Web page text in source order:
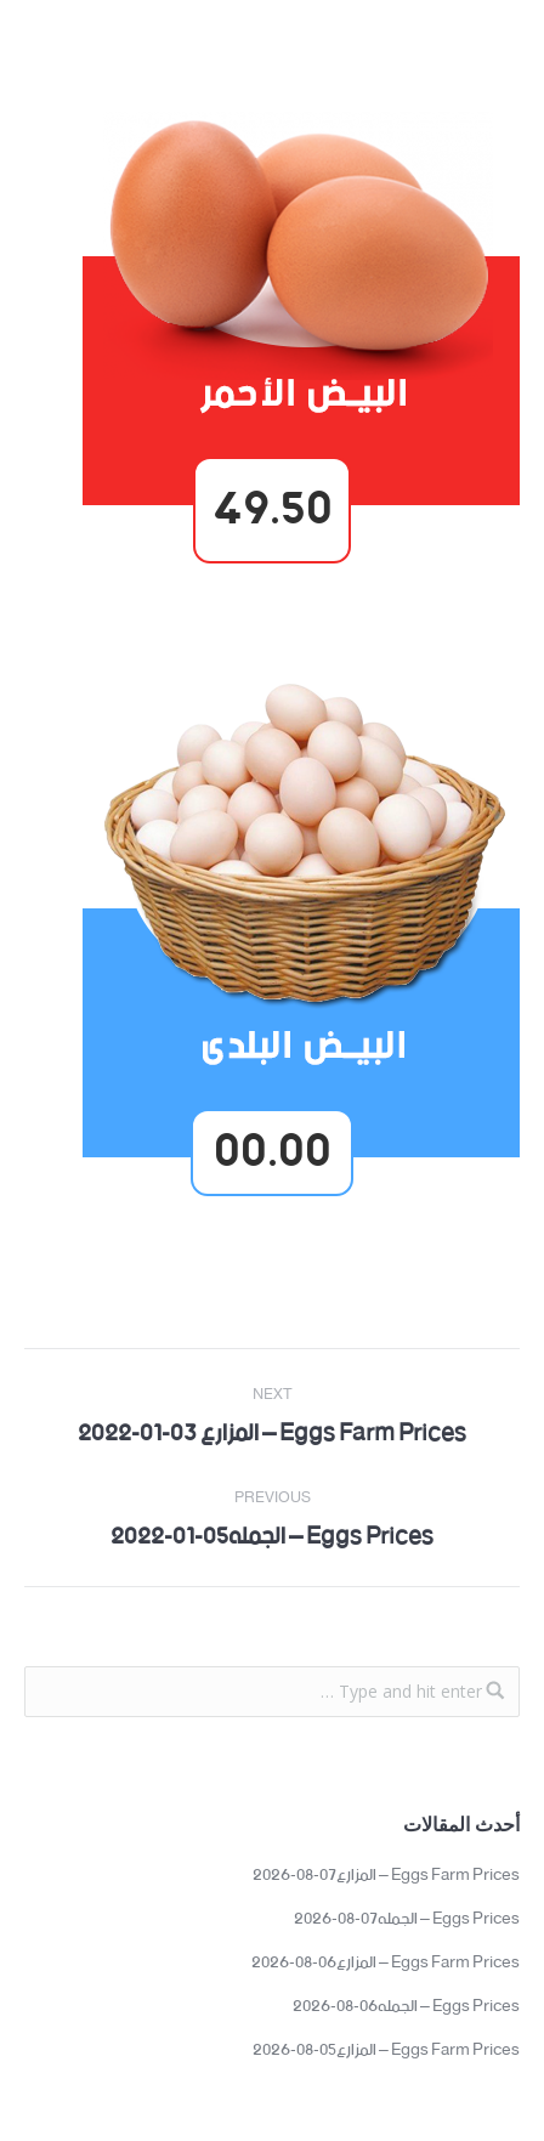
49.50
00.00
Post
navigation
PREVIOUS
Previous Eggs Prices – الجمله05-01-2022
NEXT
NextEggs Farm Prices – المزارع 03-01-2022
أحدث المقالات
Eggs Farm Prices – المزارع07-08-2026
Eggs Prices – الجمله07-08-2026
Eggs Farm Prices – المزارع06-08-2026
Eggs Prices – الجمله06-08-2026
Eggs Farm Prices – المزارع05-08-2026